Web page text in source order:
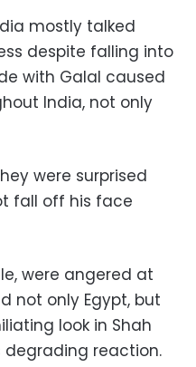
mostly talked
despite falling into
with Galal caused
India, not only
were surprised
fall off his face
were angered at
not only Egypt, but
look in Shah
degrading reaction.